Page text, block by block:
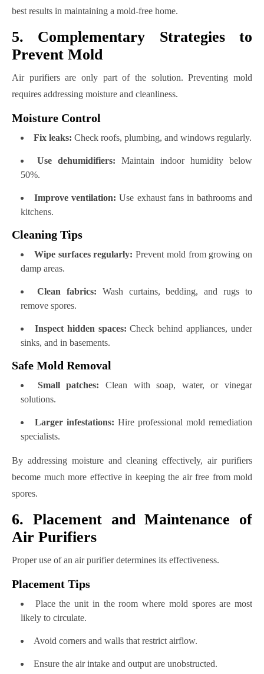
best results in maintaining a mold-free home.
5. Complementary Strategies to
Prevent Mold
Air purifiers are only part of the solution. Preventing mold
requires addressing moisture and cleanliness.
Moisture Control
Fix leaks: Check roofs, plumbing, and windows regularly.
Use dehumidifiers: Maintain indoor humidity below
50%.
Improve ventilation: Use exhaust fans in bathrooms and
kitchens.
Cleaning Tips
Wipe surfaces regularly: Prevent mold from growing on
damp areas.
Clean fabrics: Wash curtains, bedding, and rugs to
remove spores.
Inspect hidden spaces: Check behind appliances, under
sinks, and in basements.
Safe Mold Removal
Small patches: Clean with soap, water, or vinegar
solutions.
Larger infestations: Hire professional mold remediation
specialists.
By addressing moisture and cleaning effectively, air purifiers
become much more effective in keeping the air free from mold
spores.
6. Placement and Maintenance of
Air Purifiers
Proper use of an air purifier determines its effectiveness.
Placement Tips
Place the unit in the room where mold spores are most
likely to circulate.
Avoid corners and walls that restrict airflow.
Ensure the air intake and output are unobstructed.